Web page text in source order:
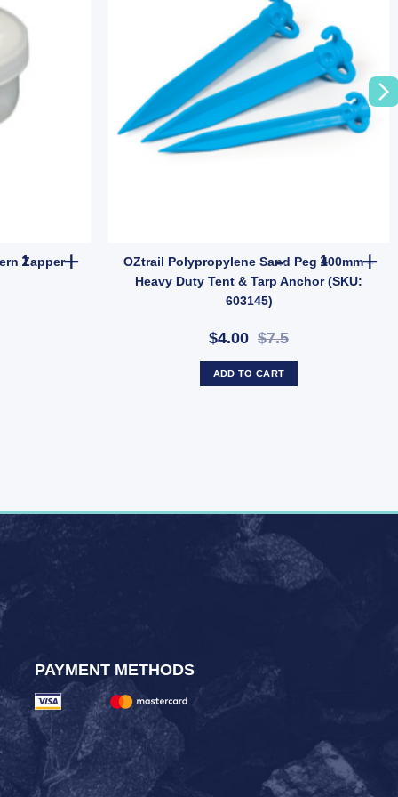
Heavy-Duty Tent Ground Anchor (SKU: P10) quantity
Zapper
OZtrail Lumos Mozzie Lantern Zapper Attractants quantity
OZtrail Polypropylene Sand Peg 400mm –
Heavy Duty Tent & Tarp Anchor (SKU:
603145)
$4.00 $7.5
OZtrail
ADD TO CART
PAYMENT METHODS